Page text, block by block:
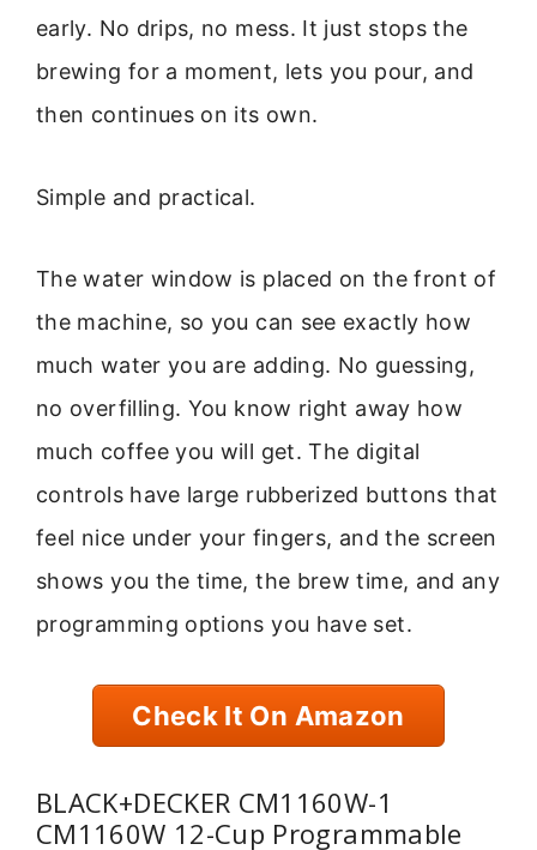
early. No drips, no mess. It just stops the
brewing for a moment, lets you pour, and
then continues on its own.
Simple and practical.
The water window is placed on the front of
the machine, so you can see exactly how
much water you are adding. No guessing,
no overfilling. You know right away how
much coffee you will get. The digital
controls have large rubberized buttons that
feel nice under your fingers, and the screen
shows you the time, the brew time, and any
programming options you have set.
Check It On Amazon
BLACK+DECKER CM1160W-1
CM1160W 12-Cup Programmable